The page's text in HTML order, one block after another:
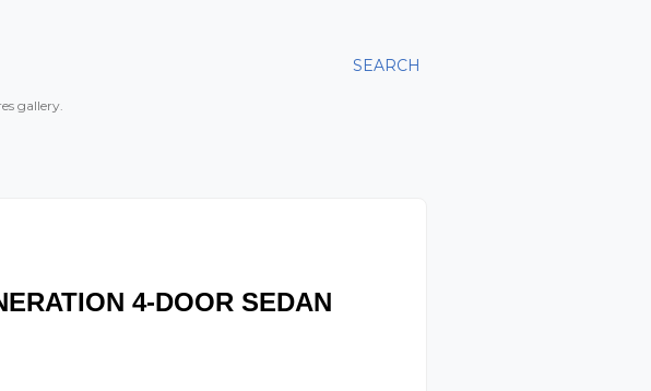
SEARCH
gallery.
4-DOOR SEDAN